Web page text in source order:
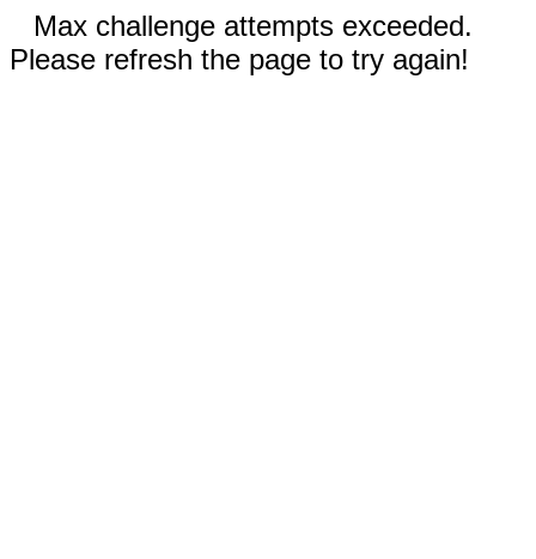
Max challenge attempts exceeded.
Please refresh the page to try again!